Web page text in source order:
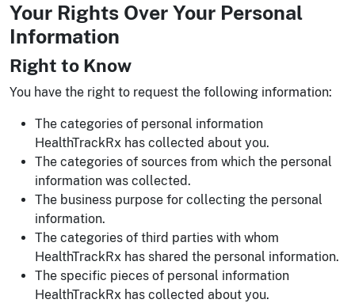
Your Rights Over Your Personal
Information
Right to Know
You have the right to request the following information:
The categories of personal information
HealthTrackRx has collected about you.
The categories of sources from which the personal
information was collected.
The business purpose for collecting the personal
information.
The categories of third parties with whom
HealthTrackRx has shared the personal information.
The specific pieces of personal information
HealthTrackRx has collected about you.